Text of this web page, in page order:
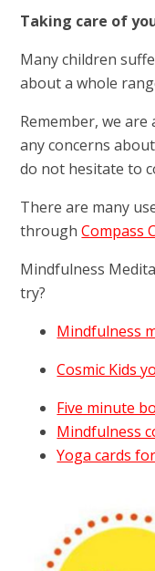
Taking care of
Many children
about a whole
Remember, we
any concerns
do not hesitate to
There are many
throughCompass
Mindfulness
try?
Mindfulness
Cosmic Kids
Five minute
Mindfulness
Yoga cards